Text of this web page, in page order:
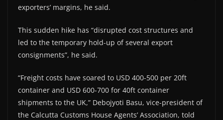
exporters’ margins, he said.
This sudden hike has “disrupted cost structures and
led to the temporary hold-up of several export
consignments”, he said.
“Freight costs have soared to USD 400-500 per 20ft
container and USD 600-700 for 40ft container
shipments to the UK,” Debojyoti Basu, vice-president of
the Calcutta Customs House Agents’ Association, told